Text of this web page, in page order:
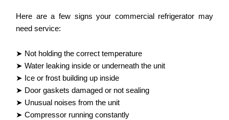
Here are a few signs your commercial refrigerator may
need service:
➤ Not holding the correct temperature
➤ Water leaking inside or underneath the unit
➤ Ice or frost building up inside
➤ Door gaskets damaged or not sealing
➤ Unusual noises from the unit
➤ Compressor running constantly